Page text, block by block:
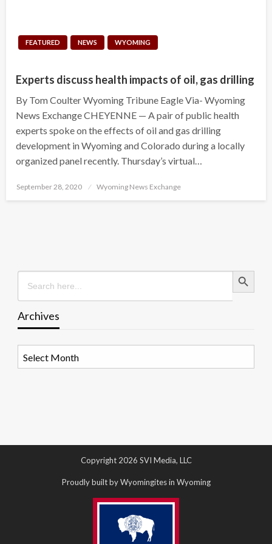
FEATURED NEWS WYOMING
Experts discuss health impacts of oil, gas drilling
By Tom Coulter Wyoming Tribune Eagle Via- Wyoming
News Exchange CHEYENNE — A pair of public health
experts spoke on the effects of oil and gas drilling
development in Wyoming and Colorado during a locally
organized panel recently. Thursday’s virtual…
Posted
September 28, 2020 Wyoming News Exchange
Search
for:
Search Button
Archives
Copyright 2026 SVI Media, LLC
Proudly built by Wyomingites in Wyoming